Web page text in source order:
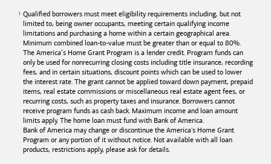
Qualified borrowers must meet eligibility requirements including, but not
limited to, being owner occupants, meeting certain qualifying income
limitations and purchasing a home within a certain geographical area.
Minimum combined loan-to-value must be greater than or equal to 80%.
The America’s Home Grant Program is a lender credit. Program funds can
only be used for nonrecurring closing costs including title insurance, recording
fees, and in certain situations, discount points which can be used to lower
the interest rate. The grant cannot be applied toward down payment, prepaid
items, real estate commissions or miscellaneous real estate agent fees, or
recurring costs, such as property taxes and insurance. Borrowers cannot
receive program funds as cash back. Maximum income and loan amount
limits apply. The home loan must fund with Bank of America.
Bank of America may change or discontinue the America's Home Grant
Program or any portion of it without notice. Not available with all loan
products, restrictions apply, please ask for details.